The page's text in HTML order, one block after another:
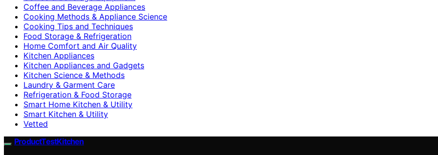
Coffee and Beverage Appliances
Cooking Methods & Appliance Science
Cooking Tips and Techniques
Food Storage & Refrigeration
Home Comfort and Air Quality
Kitchen Appliances
Kitchen Appliances and Gadgets
Kitchen Science & Methods
Laundry & Garment Care
Refrigeration & Food Storage
Smart Home Kitchen & Utility
Smart Kitchen & Utility
Vetted
ProductTestKitchen